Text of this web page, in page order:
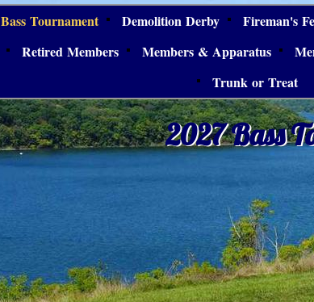
2027 Bass
Bass Tournament Demolition Derby Fireman's
Retired Members Members & Apparatus
Trunk or Treat
2027 Bass